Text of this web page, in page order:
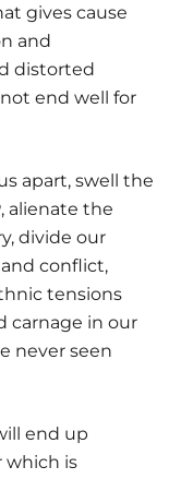
gives cause
and
distorted
end well for
apart, swell the
alienate the
divide our
conflict,
tensions
carnage in our
never seen
end up
which is